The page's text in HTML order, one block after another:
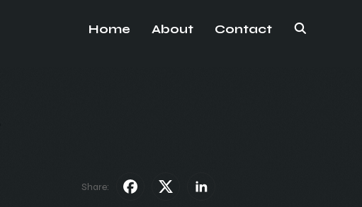
Home About Contact
Share: